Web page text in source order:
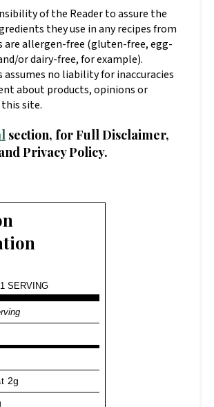
of the Reader to assure the
they use in any recipes from
are allergen-free (gluten-free, egg-
or dairy-free, for example).
no liability for inaccuracies
about products, opinions or
site.
section, for Full Disclaimer,
Privacy Policy.
1 SERVING
2g